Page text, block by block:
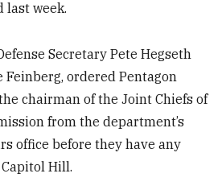
last week.
Secretary Pete Hegseth
Feinberg, ordered Pentagon
chairman of the Joint Chiefs of
from the department’s
office before they have any
Hill.